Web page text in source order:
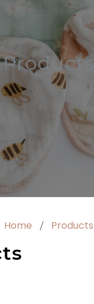
Products
Home Products